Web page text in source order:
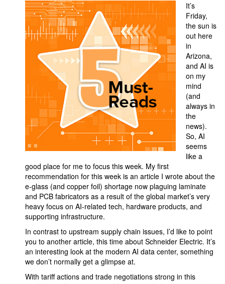
It’s
Friday,
the sun is
out here
in
Arizona,
and AI is
on my
mind
(and
always in
the
news).
So, AI
seems
like a
good place for me to focus this week. My first
recommendation for this week is an article I wrote about the
e-glass (and copper foil) shortage now plaguing laminate
and PCB fabricators as a result of the global market’s very
heavy focus on AI-related tech, hardware products, and
supporting infrastructure.
In contrast to upstream supply chain issues, I’d like to point
you to another article, this time about Schneider Electric. It’s
an interesting look at the modern AI data center, something
we don’t normally get a glimpse at.
With tariff actions and trade negotiations strong in this